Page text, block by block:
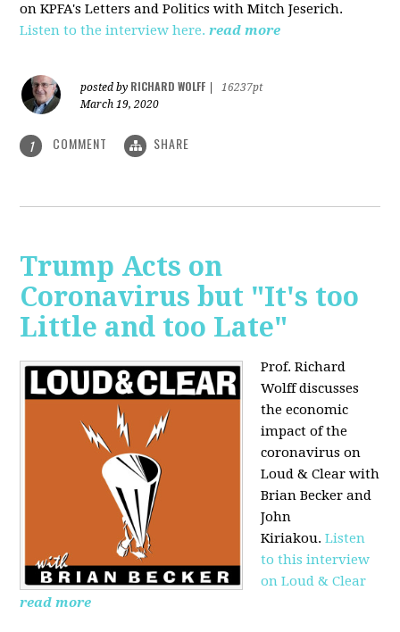
on KPFA's Letters and Politics with Mitch Jeserich.
Listen to the interview here. read more
posted by RICHARD WOLFF
16237pt
March 19, 2020
1 COMMENT SHARE
Trump Acts on
Coronavirus but "It's too
Little and too Late"
Prof. Richard
Wolff discusses
the economic
impact of the
coronavirus on
Loud & Clear with
Brian Becker and
John
Kiriakou.Listen
to this interview
on Loud & Clear
read more